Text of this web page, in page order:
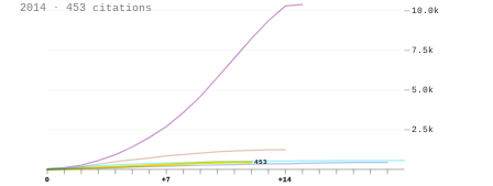
2014 · 453 citations
453
0 +7 +14
2.5k
5.0k
7.5k
10.0k